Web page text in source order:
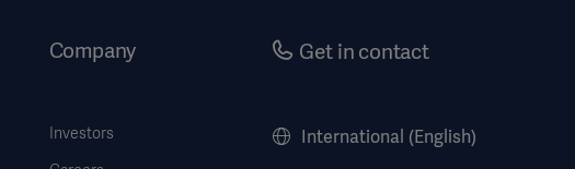
Company
Investors
Get in contact
International (English)